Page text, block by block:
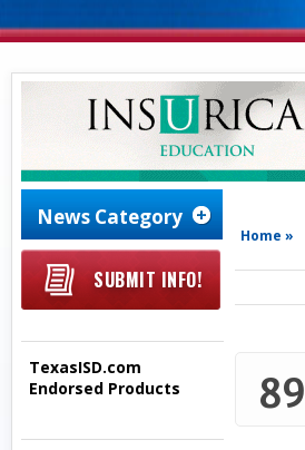
News Category
SUBMIT INFO!
TexasISD.com
Endorsed Products
Home »
89